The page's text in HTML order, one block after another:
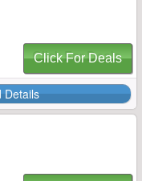
Click For Deals
Details